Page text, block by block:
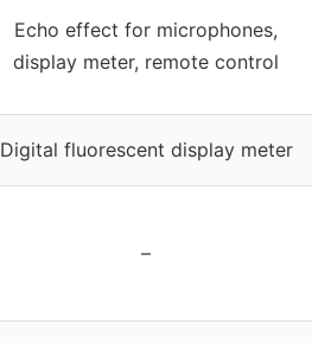
Echo effect for microphones,
display meter, remote control
Digital fluorescent display meter
–